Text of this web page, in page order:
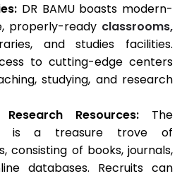
DR BAMU boasts modern-
properly-ready classrooms,
and studies facilities.
to cutting-edge centers
studying, and research
Resources: The
is a treasure trove of
consisting of books, journals,
databases. Recruits can